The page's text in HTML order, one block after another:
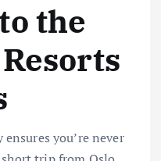
the
ensures you’re never